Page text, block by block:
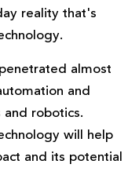
reality that's
almost
and
and robotics.
will help
and its potential